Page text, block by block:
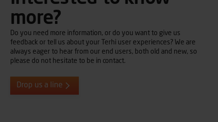
more?
Do you need more information, or do you want to give us
feedback or tell us about your Terhi user experiences? We are
always eager to hear from our end users, both old and new, so
please do not hesitate to be in contact.
Drop us a line